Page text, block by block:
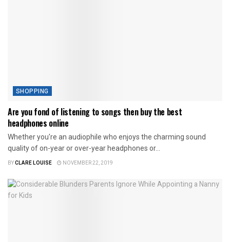
SHOPPING
Are you fond of listening to songs then buy the best
headphones online
Whether you're an audiophile who enjoys the charming sound
quality of on-year or over-year headphones or...
BYCLARE LOUISE NOVEMBER 22, 2019